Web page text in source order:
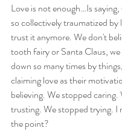
Love is not enough…Is saying,
so collectively traumatized
trust it anymore. We don't
tooth fairy or Santa Claus,
down so many times by
claiming love as their
believing. We stopped caring.
trusting. We stopped trying. I
the point?